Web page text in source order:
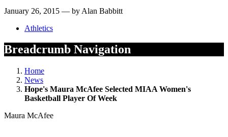
January 26, 2015 — by Alan Babbitt
Athletics
Breadcrumb Navigation
Home
News
Hope's Maura McAfee Selected MIAA Women's
Basketball Player Of Week
Maura McAfee